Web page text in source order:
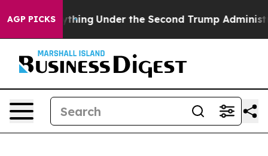
AGP PICKS
Everything Under the Second Trump